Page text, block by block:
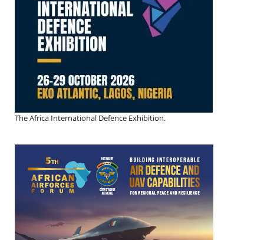
The Africa International Defence Exhibition.